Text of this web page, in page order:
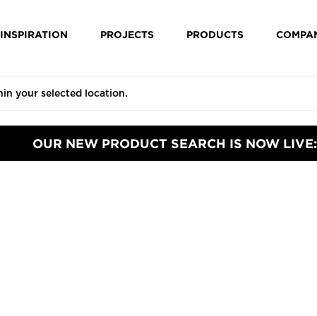
INSPIRATION PROJECTS PRODUCTS
OUR NEW PRODUCT SEARCH IS NOW